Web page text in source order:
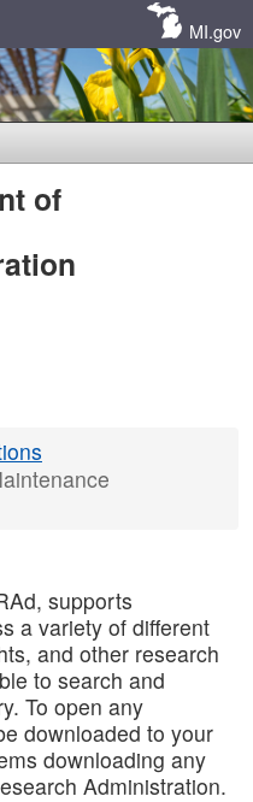
MI.gov
of
supports
a variety of different
and other research
to search and
To open any
downloaded to your
downloading any
Administration.